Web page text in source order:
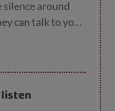
silence around
can talk to you